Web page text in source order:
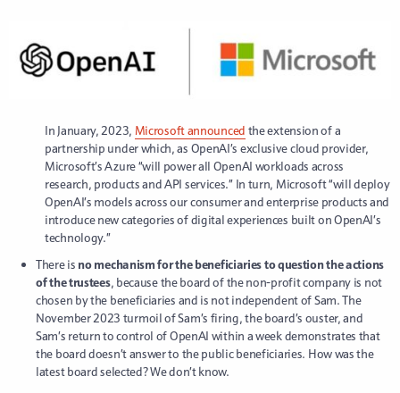
In January, 2023, Microsoft announced the extension of a
partnership under which, as OpenAI’s exclusive cloud provider,
Microsoft’s Azure “will power all OpenAI workloads across
research, products and API services.” In turn, Microsoft “will deploy
OpenAI’s models across our consumer and enterprise products and
introduce new categories of digital experiences built on OpenAI’s
technology.”
There is no mechanism for the beneficiaries to question the actions
of the trustees, because the board of the non-profit company is not
chosen by the beneficiaries and is not independent of Sam. The
November 2023 turmoil of Sam’s firing, the board’s ouster, and
Sam’s return to control of OpenAI within a week demonstrates that
the board doesn’t answer to the public beneficiaries. How was the
latest board selected? We don’t know.